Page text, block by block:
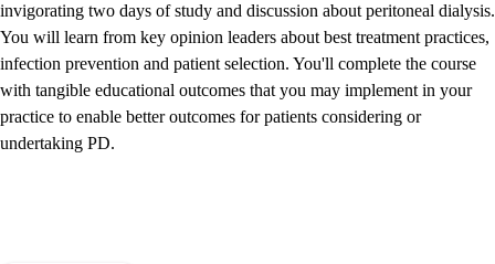
invigorating two days of study and discussion about peritoneal dialysis.
You will learn from key opinion leaders about best treatment practices,
infection prevention and patient selection. You'll complete the course
with tangible educational outcomes that you may implement in your
practice to enable better outcomes for patients considering or
undertaking PD.